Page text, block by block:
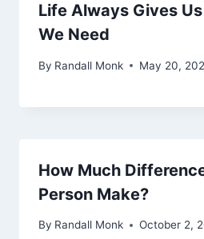
Life Always Gives
We Need
By Randall Monk May 20,
How Much
Person Make?
By Randall Monk October 2,